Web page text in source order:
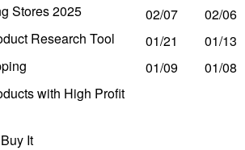
Stores 2025
Research Tool
with High Profit
It
02/07 02/06
01/21
01/13
01/09
01/08